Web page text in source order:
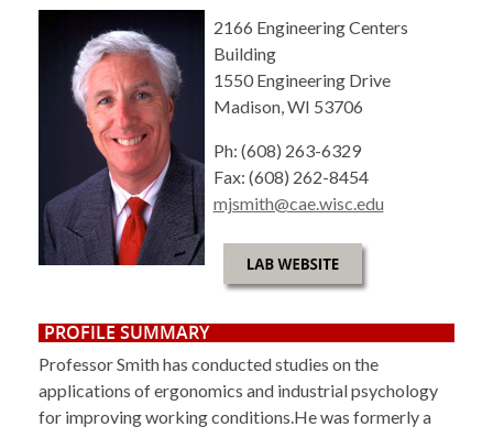
2166 Engineering Centers
Building
1550 Engineering Drive
Madison, WI 53706
Ph: (608) 263-6329
Fax: (608) 262-8454
mjsmith@cae.wisc.edu
PROFILE SUMMARY
Professor Smith has conducted studies on the
applications of ergonomics and industrial psychology
for improving working conditions.He was formerly a